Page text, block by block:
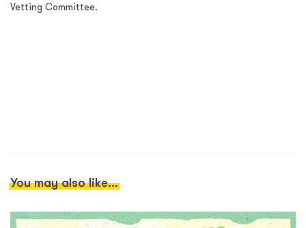
Vetting Committee.
You may also like...